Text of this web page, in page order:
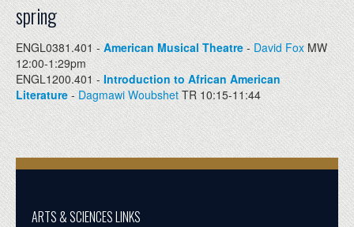
spring
ENGL0381.401 -American Musical Theatre -David Fox MW
12:00-1:29pm
ENGL1200.401 - Introduction to African American
Literature- Dagmawi Woubshet TR 10:15-11:44
ARTS & SCIENCES LINKS